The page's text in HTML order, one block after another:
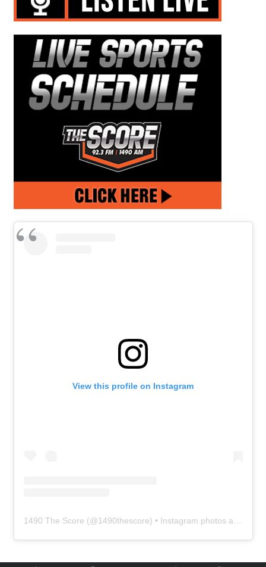
View this profile on Instagram
1490 The Score (@1490thescore) • Instagram photos and videos